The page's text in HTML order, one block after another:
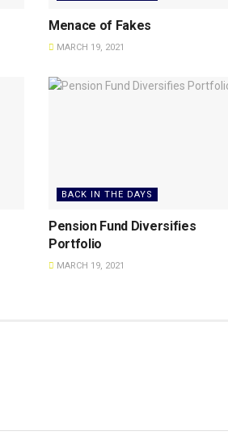
Menace of Fakes
MARCH 19, 2021
BACK IN THE DAYS
Pension Fund Diversifies
Portfolio
MARCH 19, 2021